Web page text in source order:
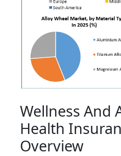
Wellness And
Health
Overview